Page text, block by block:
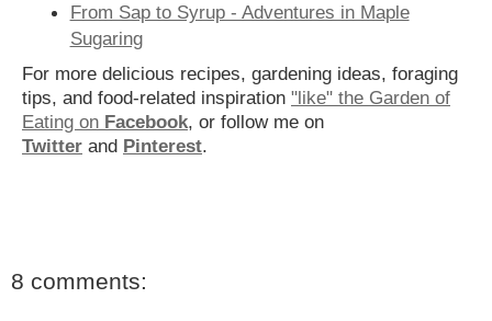
From Sap to Syrup - Adventures in Maple
Sugaring
For more delicious recipes, gardening ideas, foraging
tips, and food-related inspiration "like" the Garden of
Eating on Facebook, or follow me on
Twitter and Pinterest.
8 comments: